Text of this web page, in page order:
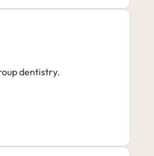
dentistry.